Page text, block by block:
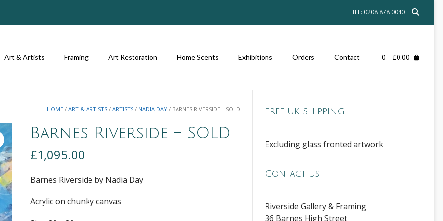
TEL: 0208 878 0040
Art & Artists Framing Art Restoration Home Scents Exhibitions Orders Contact 0 - £0.00
HOME /ART & ARTISTS /ARTISTS / NADIA DAY / BARNES RIVERSIDE – SOLD
Barnes Riverside – SOLD
£1,095.00
Barnes Riverside by Nadia Day
Acrylic on chunky canvas
FREE UK SHIPPING
Excluding glass fronted artwork
Contact Us
Riverside Gallery & Framing
36 Barnes High Street